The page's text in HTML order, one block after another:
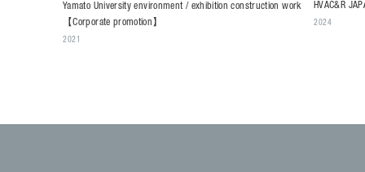
Yamato University environment / exhibition construction work
【Corporate promotion】
2021
HVAC&R
2024